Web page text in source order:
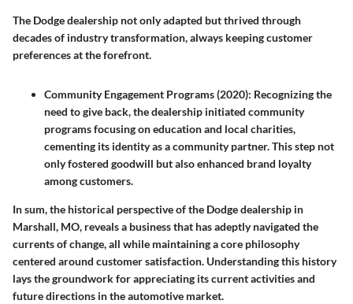
The Dodge dealership not only adapted but thrived through
decades of industry transformation, always keeping customer
preferences at the forefront.
Community Engagement Programs (2020): Recognizing the
need to give back, the dealership initiated community
programs focusing on education and local charities,
cementing its identity as a community partner. This step not
only fostered goodwill but also enhanced brand loyalty
among customers.
In sum, the historical perspective of the Dodge dealership in
Marshall, MO, reveals a business that has adeptly navigated the
currents of change, all while maintaining a core philosophy
centered around customer satisfaction. Understanding this history
lays the groundwork for appreciating its current activities and
future directions in the automotive market.